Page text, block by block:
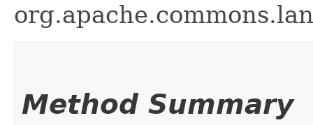
Method Summary